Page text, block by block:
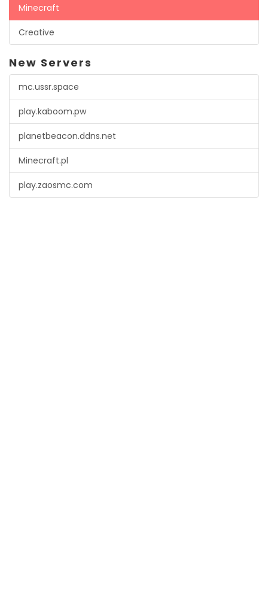
Minecraft
Creative
New Servers
mc.ussr.space
play.kaboom.pw
planetbeacon.ddns.net
Minecraft.pl
play.zaosmc.com